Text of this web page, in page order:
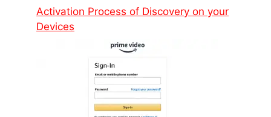
Activation Process of Discovery on your
Devices